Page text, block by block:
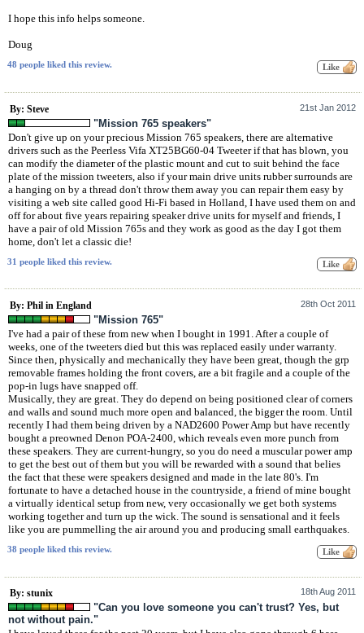
I hope this info helps someone.
Doug
48 people liked this review.
By: Steve 21st Jan 2012
"Mission 765 speakers"
Don't give up on your precious Mission 765 speakers, there are alternative
drivers such as the Peerless Vifa XT25BG60-04 Tweeter if that has blown, you
can modify the diameter of the plastic mount and cut to suit behind the face
plate of the mission tweeters, also if your main drive units rubber surrounds are
a hanging on by a thread don't throw them away you can repair them easy by
visiting a web site called good Hi-Fi based in Holland, I have used them on and
off for about five years repairing speaker drive units for myself and friends, I
have a pair of old Mission 765s and they work as good as the day I got them
home, don't let a classic die!
31 people liked this review.
By: Phil in England 28th Oct 2011
"Mission 765"
I've had a pair of these from new when I bought in 1991. After a couple of
weeks, one of the tweeters died but this was replaced easily under warranty.
Since then, physically and mechanically they have been great, though the grp
removable frames holding the front covers, are a bit fragile and a couple of the
pop-in lugs have snapped off.
Musically, they are great. They do depend on being positioned clear of corners
and walls and sound much more open and balanced, the bigger the room. Until
recently I had them being driven by a NAD2600 Power Amp but have recently
bought a preowned Denon POA-2400, which reveals even more punch from
these speakers. They are current-hungry, so you do need a muscular power amp
to get the best out of them but you will be rewarded with a sound that belies
the fact that these were speakers designed and made in the late 80's. I'm
fortunate to have a detached house in the countryside, a friend of mine bought
a virtually identical setup from new, very occasionally we get both systems
working together and turn up the wick. The sound is sensational and it feels
like you are pummelling the air around you and producing small earthquakes.
38 people liked this review.
By: stunix 18th Aug 2011
"Can you love someone you can't trust? Yes, but
not without pain."